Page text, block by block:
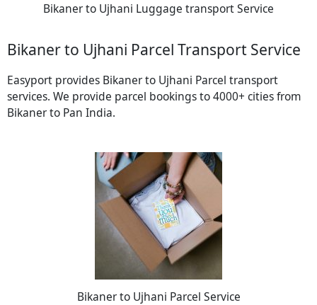
Bikaner to Ujhani Luggage transport Service
Bikaner to Ujhani Parcel Transport Service
Easyport provides Bikaner to Ujhani Parcel transport
services. We provide parcel bookings to 4000+ cities from
Bikaner to Pan India.
Bikaner to Ujhani Parcel Service